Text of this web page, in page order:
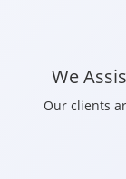
We
Our clients